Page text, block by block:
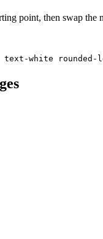
point, then swap
white rounded-